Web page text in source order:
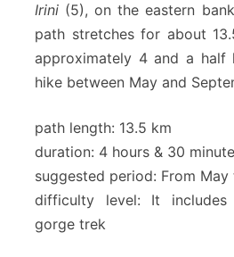
Irini (5), on the eastern
path stretches for about
approximately 4 and a
hike between May and
path length: 13.5 km
duration: 4 hours & 30
suggested period: From
difficulty level: It
gorge trek